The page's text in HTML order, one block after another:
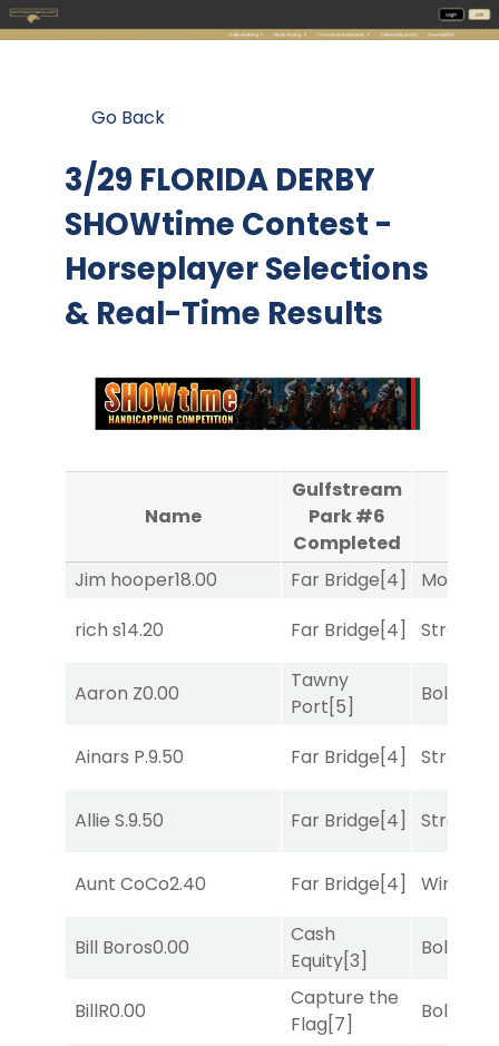
Go Back
3/29 FLORIDA DERBY
SHOWtime Contest -
Horseplayer Selections
& Real-Time Results
Name
Gulfstream
Park #6
Completed
Jim hooper18.00 Far Bridge[4]
Mo
rich s14.20 Far Bridge[4]
Aaron Z0.00
Tawny
Port[5]
Bold
Ainars P.9.50 Far Bridge[4]
Allie S.9.50 Far Bridge[4]
Aunt CoCo2.40 Far Bridge[4]
Bill Boros0.00
Cash
Equity[3]
Bold
BillR0.00
Capture the
Flag[7]
Bold